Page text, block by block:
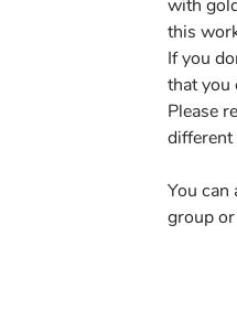
with
this
If you
that you
Please
different
You can
group